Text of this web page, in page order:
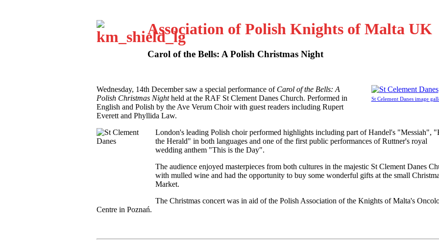
Association of Polish Knights of Malta UK
Carol of the Bells: A Polish Christmas Night
St Celement Danes image
Wednesday, 14th December saw a special performance ofCarol of the Bells: A
Polish Christmas Nightheld at the RAF St Clement Danes Church. Performed in
English and Polish by the Ave Verum Choir with guest readers including Rupert
Everett and Phyllida Law.
London's leading Polish choir performed highlights including part of Handel's "Messiah",
the Herald" in both languages and one of the first public performances of Ruttner's royal
wedding anthem "This is the Day".
The audience enjoyed masterpieces from both cultures in the majestic St Clement Danes
with mulled wine and had the opportunity to buy some wonderful gifts at the small
Market.
The Christmas concert was in aid of the Polish Association of the Knights of Malta's
Centre in Poznań.